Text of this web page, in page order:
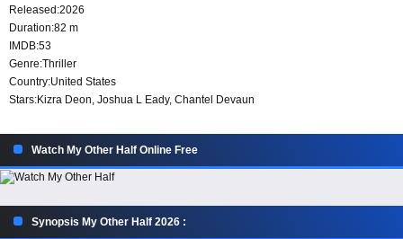
Released:2026
Duration:82 m
IMDB:53
Genre:Thriller
Country:United States
Stars:Kizra Deon, Joshua L Eady, Chantel Devaun
Watch My Other Half Online Free
Synopsis My Other Half 2026 :